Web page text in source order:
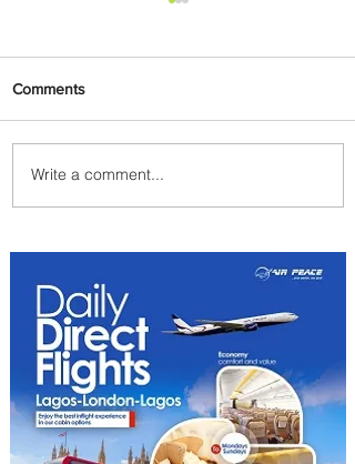
Plan Your Escape From
Nigeria with KLM's
Comments
Write a comment...